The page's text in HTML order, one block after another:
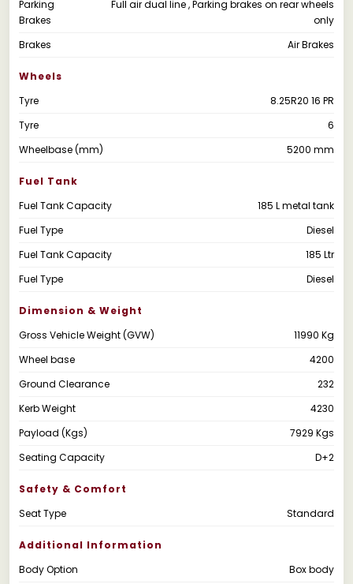
Parking
Brakes
Full air dual line , Parking brakes on rear wheels
only
Brakes
Air Brakes
Wheels
Tyre
8.25R20 16 PR
Tyre
6
Wheelbase (mm)
5200 mm
Fuel Tank
Fuel Tank Capacity
185 L metal tank
Fuel Type
Diesel
Fuel Tank Capacity
185 Ltr
Fuel Type
Diesel
Dimension & Weight
Gross Vehicle Weight (GVW)
11990 Kg
Wheel base
4200
Ground Clearance
232
Kerb Weight
4230
Payload (Kgs)
7929 Kgs
Seating Capacity
D+2
Safety & Comfort
Seat Type
Standard
Additional Information
Body Option
Box body